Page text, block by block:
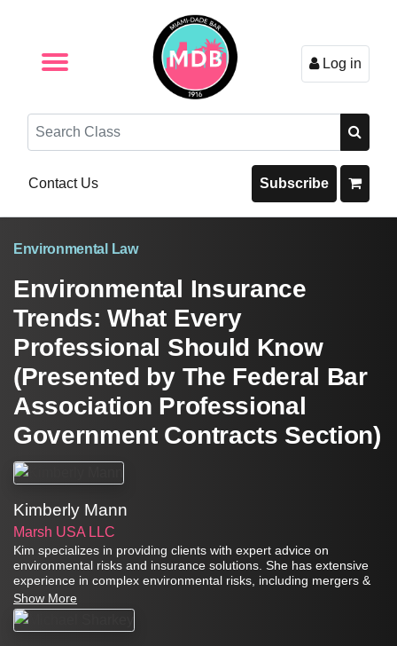
Log in
Search
Contact Us Subscribe
Environmental Law
Environmental Insurance
Trends: What Every
Professional Should Know
(Presented by The Federal Bar
Association Professional
Government Contracts Section)
Kimberly Mann
Marsh USA LLC
Kim specializes in providing clients with expert advice on
environmental risks and insurance solutions. She has extensive
experience in complex environmental risks, including mergers &
acquisitions, brownfield redevelopment, heavy industrial risks, and
product & asbestos exposures.
Show More